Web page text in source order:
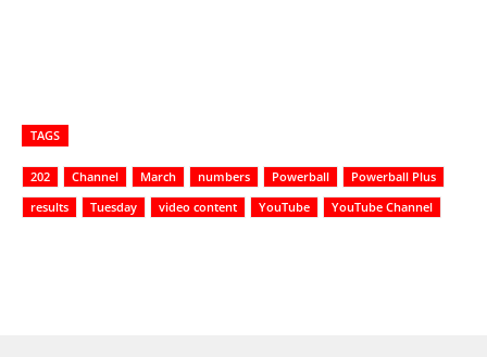
TAGS
202 Channel March numbers Powerball
Powerball Plus
results
Tuesday video content YouTube YouTube Channel